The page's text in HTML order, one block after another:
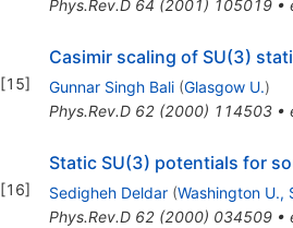
Phys.Rev.D 64 (2001) 105019•
[15]
Casimir scaling of SU(3)
Gunnar Singh Bali (Glasgow U.)
Phys.Rev.D 62(2000) 114503•
[16]
Static SU(3) potentials for
Sedigheh Deldar (Washington U.,
Phys.Rev.D 62(2000) 034509•